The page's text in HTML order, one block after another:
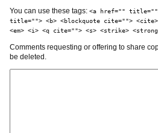
You can use these tags: <a href=""
title=""> <b> <blockquote cite=""> <cite>
<em> <i> <q cite=""> <s> <strike>
Comments requesting or offering to share
be deleted.